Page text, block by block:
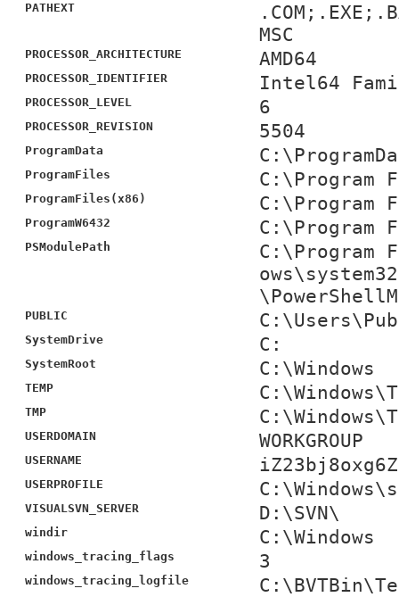
PATHEXT
MSC
PROCESSOR_ARCHITECTURE AMD64
PROCESSOR_IDENTIFIER Intel64
PROCESSOR_LEVEL 6
PROCESSOR_REVISION 5504
ProgramData
ProgramFiles C:\Program
ProgramFiles(x86) C:\Program
ProgramW6432 C:\Program
PSModulePath
C:\Program
PUBLIC
SystemDrive C:
SystemRoot C:\Windows
TEMP
TMP
USERDOMAIN WORKGROUP
USERNAME
USERPROFILE
VISUALSVN_SERVER D:\SVN\
windir C:\Windows
windows_tracing_flags 3
windows_tracing_logfile